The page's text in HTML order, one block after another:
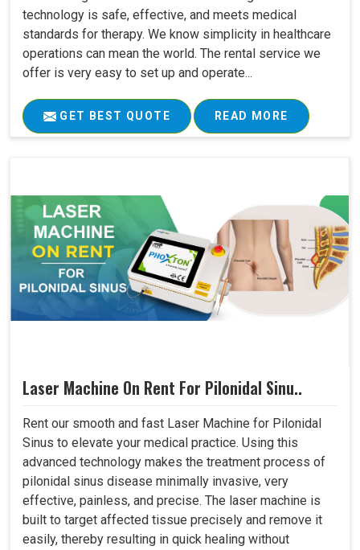
technology is safe, effective, and meets medical
standards for therapy. We know simplicity in healthcare
operations can mean the world. The rental service we
offer is very easy to set up and operate...
GET BEST QUOTE READ MORE
Laser Machine On Rent For Pilonidal Sinu..
Rent our smooth and fast Laser Machine for Pilonidal
Sinus to elevate your medical practice. Using this
advanced technology makes the treatment process of
pilonidal sinus disease minimally invasive, very
effective, painless, and precise. The laser machine is
built to target affected tissue precisely and remove it
easily, thereby resulting in quick healing without